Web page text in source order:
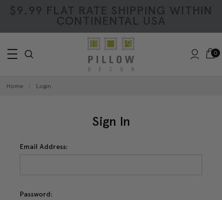
$9.99 FLAT RATE SHIPPING WITHIN
CONTINENTAL USA
0
Home Login
Sign In
Email Address:
Password: